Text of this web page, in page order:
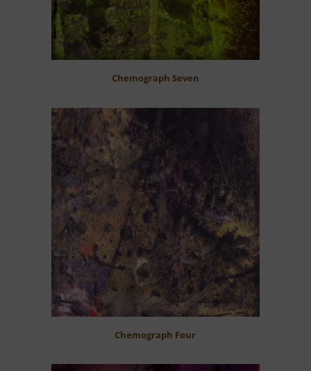
Chemograph Seven
Chemograph Four